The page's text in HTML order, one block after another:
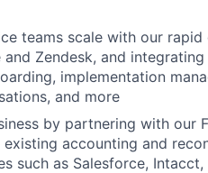
teams scale with our
Zendesk, and
implementation
and more
by partnering with our
accounting and
such as Salesforce,